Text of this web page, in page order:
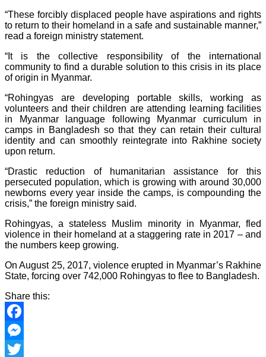
“These forcibly displaced people have aspirations and rights
to return to their homeland in a safe and sustainable manner,”
read a foreign ministry statement.
“It is the collective responsibility of the international
community to find a durable solution to this crisis in its place
of origin in Myanmar.
“Rohingyas are developing portable skills, working as
volunteers and their children are attending learning facilities
in Myanmar language following Myanmar curriculum in
camps in Bangladesh so that they can retain their cultural
identity and can smoothly reintegrate into Rakhine society
upon return.
“Drastic reduction of humanitarian assistance for this
persecuted population, which is growing with around 30,000
newborns every year inside the camps, is compounding the
crisis,” the foreign ministry said.
Rohingyas, a stateless Muslim minority in Myanmar, fled
violence in their homeland at a staggering rate in 2017 – and
the numbers keep growing.
On August 25, 2017, violence erupted in Myanmar’s Rakhine
State, forcing over 742,000 Rohingyas to flee to Bangladesh.
Share this:
Facebook
Messenger